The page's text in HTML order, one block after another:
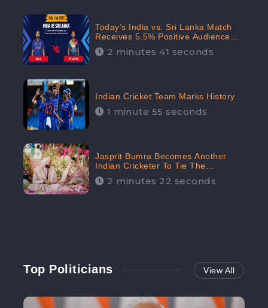
Today’s India vs. Sri Lanka Match
Receives 5.5% Positive Audience
Sentiments Amidst Arshdeep
Singh’s Criticism: CheckBrand
2 minutes 41 seconds
Indian Cricket Team Marks History
1 minute 55 seconds
Jasprit Bumra Becomes Another
Indian Cricketer To Tie The
Marriage Knot | “Love, If It Finds
You Worthy, Directs Your Course,”
2 minutes 22 seconds
Top Politicians View All